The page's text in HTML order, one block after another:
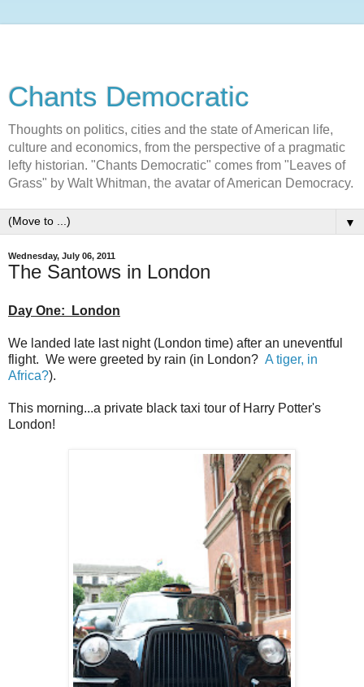
Chants Democratic
Thoughts on politics, cities and the state of American life,
culture and economics, from the perspective of a pragmatic
lefty historian. "Chants Democratic" comes from "Leaves of
Grass" by Walt Whitman, the avatar of American Democracy.
▼
Wednesday, July 06, 2011
The Santows in London
Day One: London
We landed late last night (London time) after an uneventful
flight. We were greeted by rain (in London? A tiger, in
Africa?).
This morning...a private black taxi tour of Harry Potter's
London!